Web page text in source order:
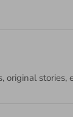
original stories,